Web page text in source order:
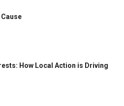
Cause
How Local Action is Driving